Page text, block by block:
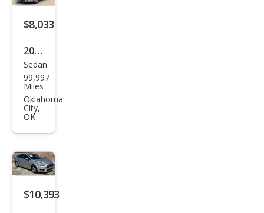
$8,033
2016
Chry
sler
200
Limi
ted
Sedan
99,997
Miles
Oklahoma
City,
OK
$10,393